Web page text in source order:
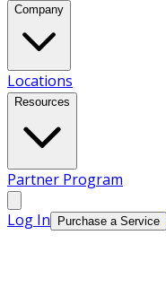
Company
Locations
Resources
Partner Program
Log In Purchase a Service